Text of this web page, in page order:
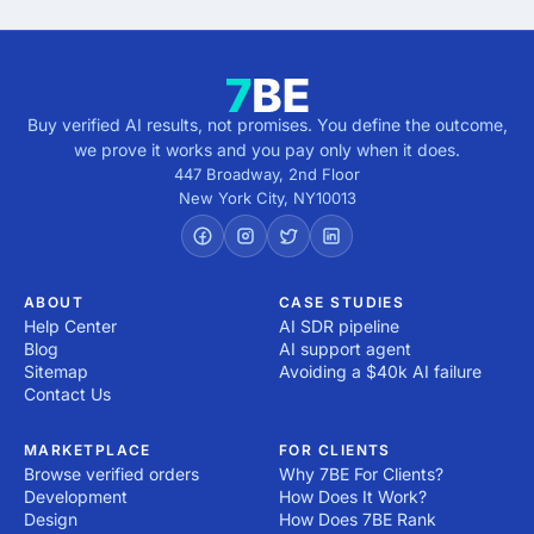
Buy verified AI results, not promises. You define the outcome,
we prove it works and you pay only when it does.
447 Broadway, 2nd Floor
New York City, NY10013
ABOUT
Help Center
Blog
Sitemap
Contact Us
CASE STUDIES
AI SDR pipeline
AI support agent
Avoiding a $40k AI failure
MARKETPLACE
Browse verified orders
Development
Design
FOR CLIENTS
Why 7BE For Clients?
How Does It Work?
How Does 7BE Rank